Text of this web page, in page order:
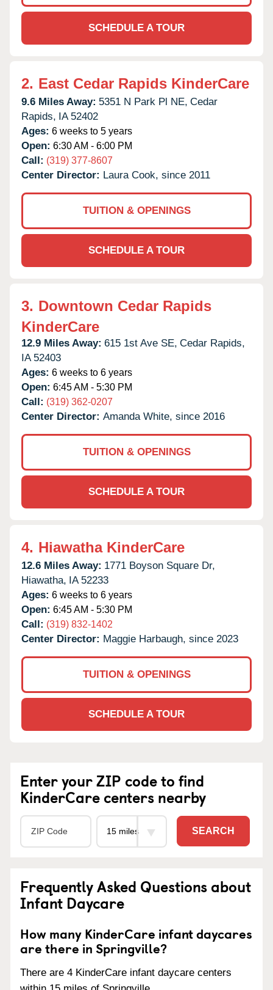
SCHEDULE A TOUR
2. East Cedar Rapids KinderCare
9.6 Miles Away: 5351 N Park Pl NE, Cedar
Rapids, IA 52402
Ages: 6 weeks to 5 years
Open: 6:30 AM - 6:00 PM
Call: (319) 377-8607
Center Director: Laura Cook, since 2011
TUITION & OPENINGS
SCHEDULE A TOUR
3. Downtown Cedar Rapids
KinderCare
12.9 Miles Away: 615 1st Ave SE, Cedar Rapids,
IA 52403
Ages: 6 weeks to 6 years
Open: 6:45 AM - 5:30 PM
Call: (319) 362-0207
Center Director: Amanda White, since 2016
TUITION & OPENINGS
SCHEDULE A TOUR
4. Hiawatha KinderCare
12.6 Miles Away: 1771 Boyson Square Dr,
Hiawatha, IA 52233
Ages: 6 weeks to 6 years
Open: 6:45 AM - 5:30 PM
Call: (319) 832-1402
Center Director: Maggie Harbaugh, since 2023
TUITION & OPENINGS
SCHEDULE A TOUR
Enter your ZIP code to find
KinderCare centers nearby
SEARCH
Frequently Asked Questions about
Infant Daycare
How many KinderCare infant daycares
are there in Springville?
There are 4 KinderCare infant daycare centers